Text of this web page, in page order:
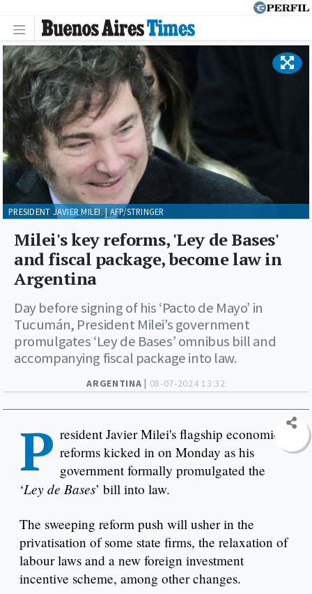
ARGENTINA | 08-07-2024 13:32
Milei's key reforms, 'Ley de Bases'
and fiscal package, become law in
Argentina
Day before signing of his ‘Pacto de Mayo’ in
Tucumán, President Milei’s government
promulgates ‘Ley de Bases’ omnibus bill and
accompanying fiscal package into law.
PRESIDENT JAVIER MILEI. | AFP/STRINGER
P resident Javier Milei's flagship economic
reforms kicked in on Monday as his
government formally promulgated the
‘Ley de Bases’ bill into law.
The sweeping reform push will usher in the
privatisation of some state firms, the relaxation of
labour laws and a new foreign investment
incentive scheme, among other changes.